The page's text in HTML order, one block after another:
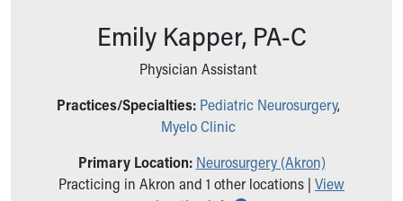
Health Centers
Price Estimates
Sports Health Services Provider for Akron Zips
New Parents
Find a Pediatrics Location
Emily Kapper, PA-C
Physician Assistant
Practices/Specialties: Pediatric Neurosurgery,
Myelo Clinic
Primary Location: Neurosurgery (Akron)
Practicing in Akron and 1 other locations | View